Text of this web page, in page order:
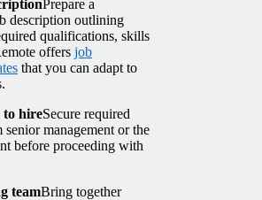
Prepare a
description outlining
qualifications, skills
offers job
that you can adapt to
to hireSecure required
management or the
before proceeding with
teamBring together